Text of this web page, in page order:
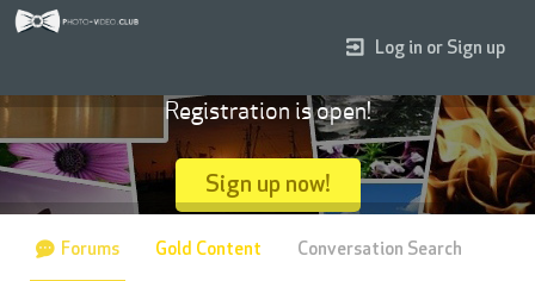
Log in or Sign up
Registration is open!
Sign up now!
Forums Gold Content Conversation Search